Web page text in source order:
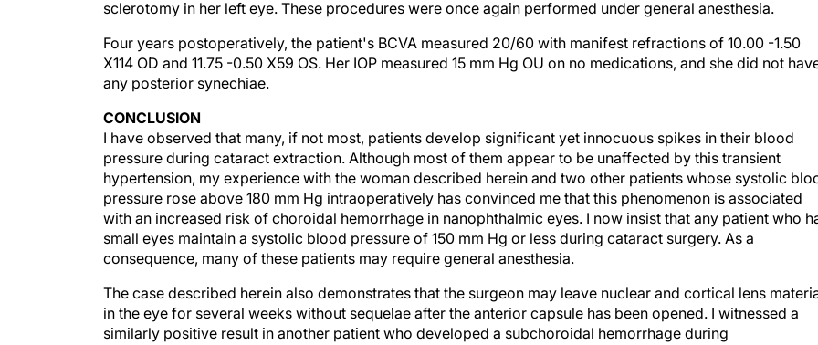
X114 OD and 11.75 -0.50 X59 OS. Her IOP measured 15 mm Hg OU on no medications, and she did not have
any posterior synechiae.
I have observed that many, if not most, patients develop significant yet innocuous spikes in their blood
pressure during cataract extraction. Although most of them appear to be unaffected by this transient
hypertension, my experience with the woman described herein and two other patients whose systolic
pressure rose above 180 mm Hg intraoperatively has convinced me that this phenomenon is associated
with an increased risk of choroidal hemorrhage in nanophthalmic eyes. I now insist that any patient who
small eyes maintain a systolic blood pressure of 150 mm Hg or less during cataract surgery. As a
consequence, many of these patients may require general anesthesia.
in the eye for several weeks without sequelae after the anterior capsule has been opened. I witnessed a
similarly positive result in another patient who developed a subchoroidal hemorrhage during
phacoemulsification. Despite retaining his lens in an open capsule for 4 weeks while his subchoroidal